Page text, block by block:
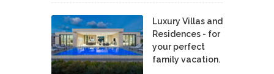
Luxury Villas and
Residences - for
your perfect
family vacation.